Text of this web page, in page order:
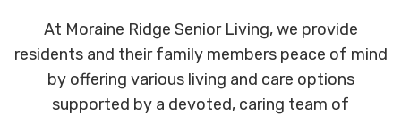
At Moraine Ridge Senior Living, we provide
residents and their family members peace of mind
by offering various living and care options
supported by a devoted, caring team of